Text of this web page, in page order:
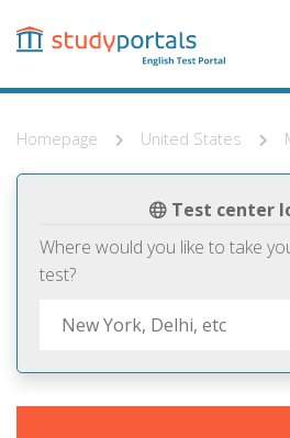
content
Homepage United States
Test center
Where would you like to take
test?